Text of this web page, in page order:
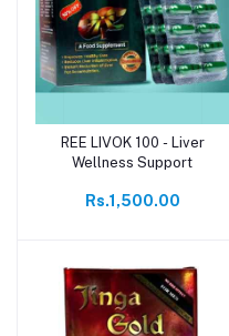
REE LIVOK 100 - Liver
Wellness Support
Rs.1,500.00